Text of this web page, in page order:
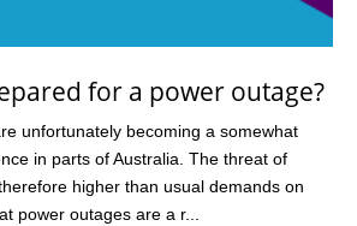
for a power outage?
unfortunately becoming a somewhat
in parts of Australia. The threat of
higher than usual demands on
power outages are a r...